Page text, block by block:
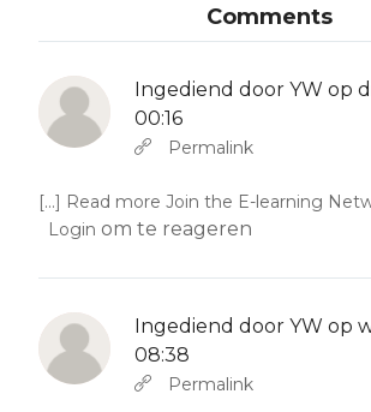
Comments
Ingediend door YW op
00:16
Als antwoord opAbbas molior tincidunt…
Permalink
[...] Read more Join the E-learning
Login om te reageren
Ingediend door YW op
08:38
Als antwoord opAbbas molior tincidunt…
Permalink